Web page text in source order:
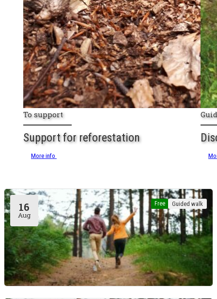
To support
Support for reforestation
More info
16
Aug
Free Guided walk